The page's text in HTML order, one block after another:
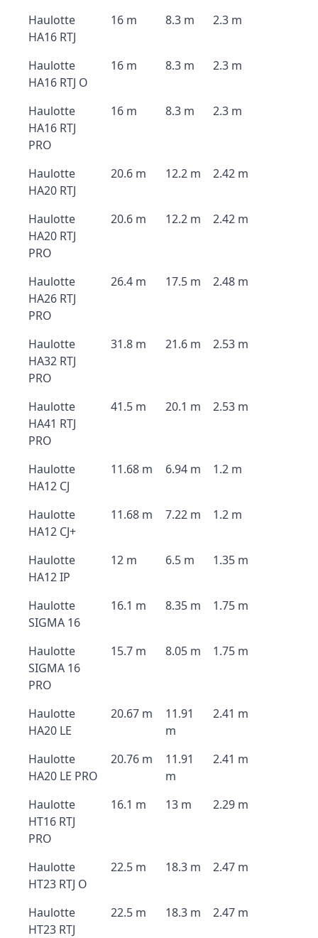
Haulotte
HA16 RTJ
16 m 8.3 m 2.3 m
Haulotte
HA16 RTJ O
16 m 8.3 m 2.3 m
Haulotte
HA16 RTJ
PRO
16 m 8.3 m 2.3 m
Haulotte
HA20 RTJ
20.6 m 12.2 m 2.42 m
Haulotte
HA20 RTJ
PRO
20.6 m 12.2 m 2.42 m
Haulotte
HA26 RTJ
PRO
26.4 m 17.5 m 2.48 m
Haulotte
HA32 RTJ
PRO
31.8 m 21.6 m 2.53 m
Haulotte
HA41 RTJ
PRO
41.5 m 20.1 m 2.53 m
Haulotte
HA12 CJ
11.68 m 6.94 m 1.2 m
Haulotte
HA12 CJ+
11.68 m 7.22 m 1.2 m
Haulotte
HA12 IP
12 m 6.5 m 1.35 m
Haulotte
SIGMA 16
16.1 m 8.35 m 1.75 m
Haulotte
SIGMA 16
PRO
15.7 m 8.05 m 1.75 m
Haulotte
HA20 LE
20.67 m
11.91
m
2.41 m
Haulotte
HA20 LE PRO
20.76 m
11.91
m
2.41 m
Haulotte
HT16 RTJ
PRO
16.1 m 13 m 2.29 m
Haulotte
HT23 RTJ O
22.5 m 18.3 m 2.47 m
Haulotte
HT23 RTJ
22.5 m 18.3 m 2.47 m